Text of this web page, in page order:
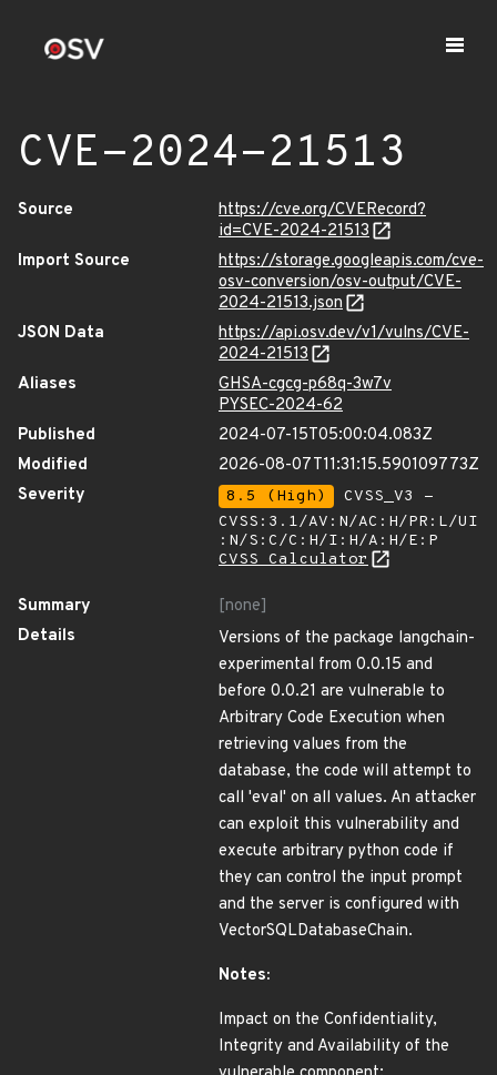
CVE-2024-21513
Source
https://cve.org/CVERecord?
id=CVE-2024-21513
Import Source
https://storage.googleapis.com/cve-
osv-conversion/osv-output/CVE-
2024-21513.json
JSON Data
https://api.osv.dev/v1/vulns/CVE-
2024-21513
Aliases
GHSA-cgcg-p68q-3w7v
PYSEC-2024-62
Published
2024-07-15T05:00:04.083Z
Modified
2026-08-07T11:31:15.590109773Z
Severity
8.5 (High)
CVSS_V3 -
CVSS:3.1/AV:N/AC:H/PR:L/UI
:N/S:C/C:H/I:H/A:H/E:P
CVSS Calculator
Summary
[none]
Details
Versions of the package langchain-
experimental from 0.0.15 and
before 0.0.21 are vulnerable to
Arbitrary Code Execution when
retrieving values from the
database, the code will attempt to
call 'eval' on all values. An attacker
can exploit this vulnerability and
execute arbitrary python code if
they can control the input prompt
and the server is configured with
VectorSQLDatabaseChain.
Notes:
Impact on the Confidentiality,
Integrity and Availability of the